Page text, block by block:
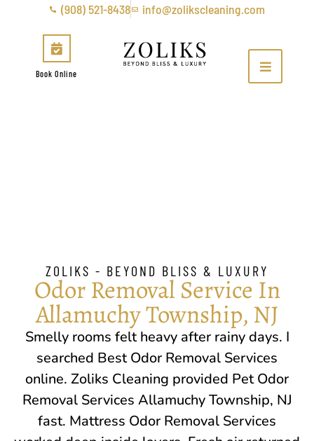
(908) 521-8438 info@zolikscleaning.com
Book Online
ZOLIKS - BEYOND BLISS & LUXURY
Odor Removal Service In
Allamuchy Township, NJ
Smelly rooms felt heavy after rainy days. I
searched Best Odor Removal Services
online. Zoliks Cleaning provided Pet Odor
Removal Services Allamuchy Township, NJ
fast. Mattress Odor Removal Services